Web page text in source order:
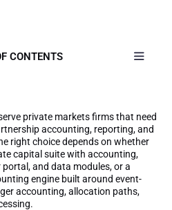
CONTENTS
private markets firms that need
accounting, reporting, and
right choice depends on whether
capital suite with accounting,
and data modules, or a
engine built around event-
accounting, allocation paths,